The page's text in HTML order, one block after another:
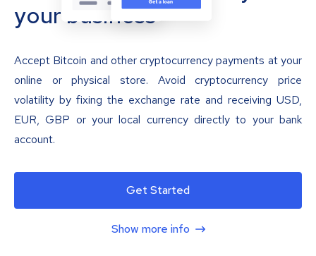
your business
Accept Bitcoin and other cryptocurrency payments at your
online or physical store. Avoid cryptocurrency price
volatility by fixing the exchange rate and receiving USD,
EUR, GBP or your local currency directly to your bank
account.
Get Started
Show more info